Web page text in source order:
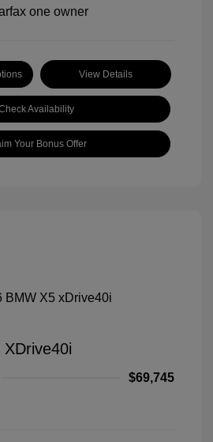
View Details
Availability
Your Bonus Offer
$69,745